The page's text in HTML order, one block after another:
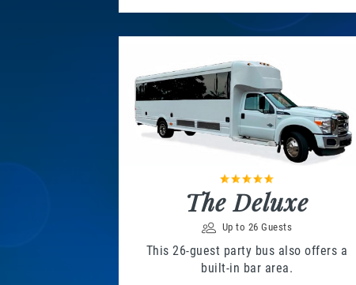
The Deluxe
Up to 26 Guests
This 26-guest party bus also offers a
built-in bar area.